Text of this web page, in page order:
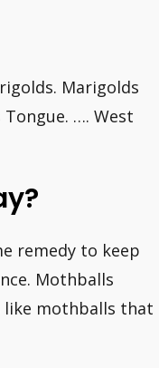
Marigolds
…. West
remedy to keep
Mothballs
like mothballs that